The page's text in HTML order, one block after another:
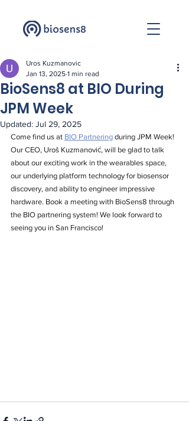
BioSens8 at BIO During
JPM Week
Uros Kuzmanovic
Jan 13, 2025 1 min read
Updated: Jul 29, 2025
Come find us at BIO Partnering during JPM Week!
Our CEO, Uroš Kuzmanović, will be glad to talk
about our exciting work in the wearables space,
our underlying platform technology for biosensor
discovery, and ability to engineer impressive
hardware. Book a meeting with BioSens8 through
the BIO partnering system! We look forward to
seeing you in San Francisco!